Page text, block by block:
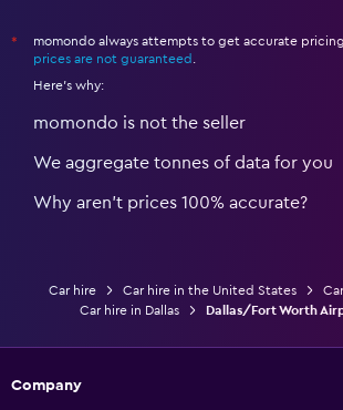
*
momondo always attempts to get accurate
prices are not guaranteed .
Here's why:
momondo is not the seller
We aggregate tonnes of data for you
Why aren’t prices 100% accurate?
Car hire Car hire in the United States
Car hire in Dallas
Dallas/Fort Worth
Company